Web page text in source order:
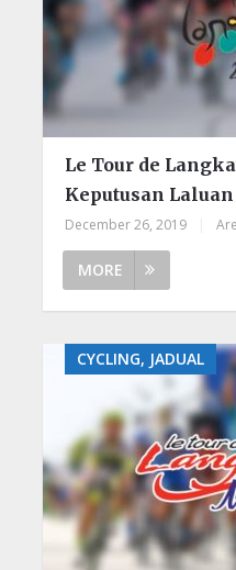
Le Tour de
Keputusan
December 26, 2019
MORE
CYCLING, JADUAL